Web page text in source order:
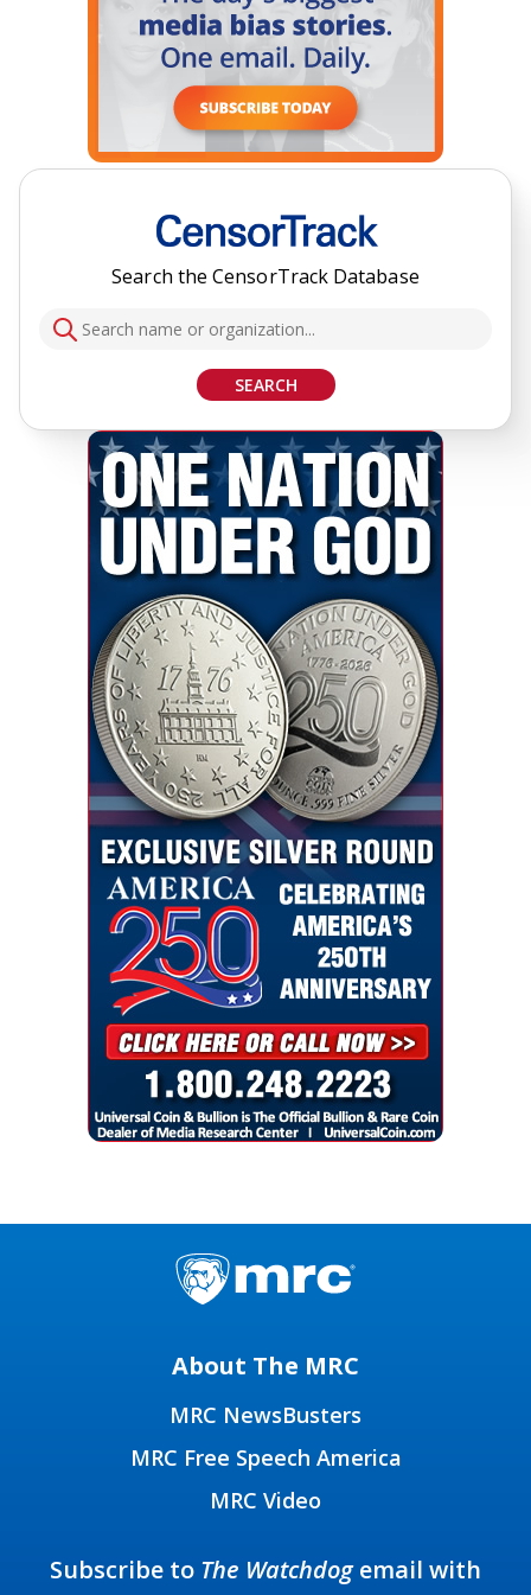
Search the CensorTrack Database
SEARCH
About The MRC
MRC NewsBusters
MRC Free Speech America
MRC Video
Subscribe to The Watchdogemail with